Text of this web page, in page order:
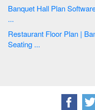
Banquet Hall Plan Software | Room Planning Software | How To
...
Restaurant Floor Plan | Banquet Hall Plan Software | Table
Seating ...